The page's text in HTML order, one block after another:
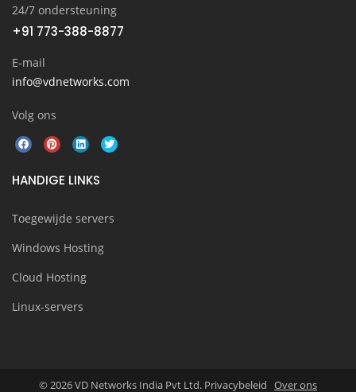
24/7 ondersteuning
+91 773-388-8877
E-mail
info@vdnetworks.com
Volg ons
HANDIGE LINKS
Toegewijde servers
Windows Hosting
Cloud Hosting
Linux-servers
© 2026 VD Networks India Pvt Ltd. Privacybeleid Over ons